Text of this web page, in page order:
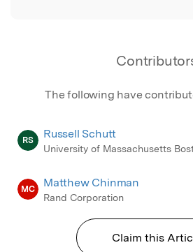
The following have
RS Russell Schutt
University of Massachusetts
MC Matthew Chinman
Rand Corporation
Claim this